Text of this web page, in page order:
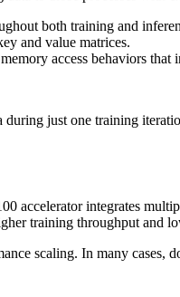
both training and
and value matrices.
access behaviors
just one training
accelerator integrates
training throughput and
scaling. In many